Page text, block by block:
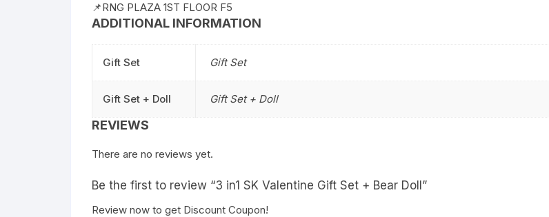
📌RNG PLAZA 1ST FLOOR F5
ADDITIONAL INFORMATION
Gift Set Gift Set
Gift Set + Doll Gift Set + Doll
REVIEWS
There are no reviews yet.
Be the first to review “3 in1 SK Valentine Gift Set + Bear Doll”
Review now to get Discount Coupon!